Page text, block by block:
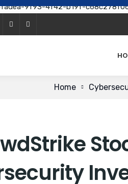
9f93-4f42-b19f-
Home